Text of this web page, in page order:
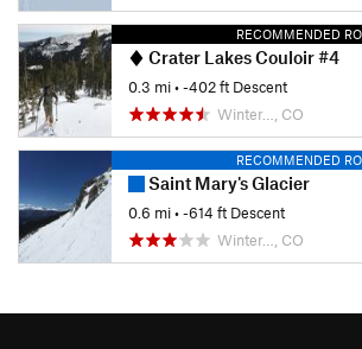
RECOMMENDED
Crater Lakes Couloir #4
0.3 mi• -402 ft Descent
Winter…, CO
RECOMMENDED
Saint Mary's Glacier
0.6 mi• -614 ft Descent
Winter…, CO